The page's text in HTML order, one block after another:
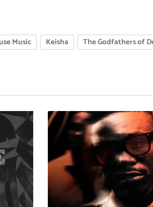
Music Keisha The Godfathers of